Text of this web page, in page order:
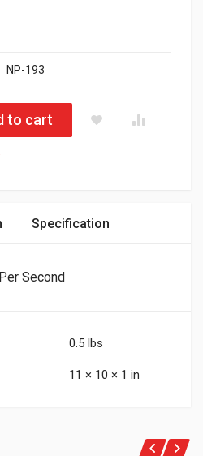
NP-193
Second quantity
to cart
Specification
Second
0.5 lbs
11 × 10 × 1 in